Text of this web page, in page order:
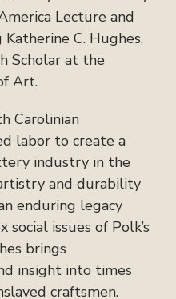
Lecture and
C. Hughes,
Scholar at the
Art.
Carolinian
labor to create a
industry in the
and durability
enduring legacy
issues of Polk’s
brings
insight into times
craftsmen.